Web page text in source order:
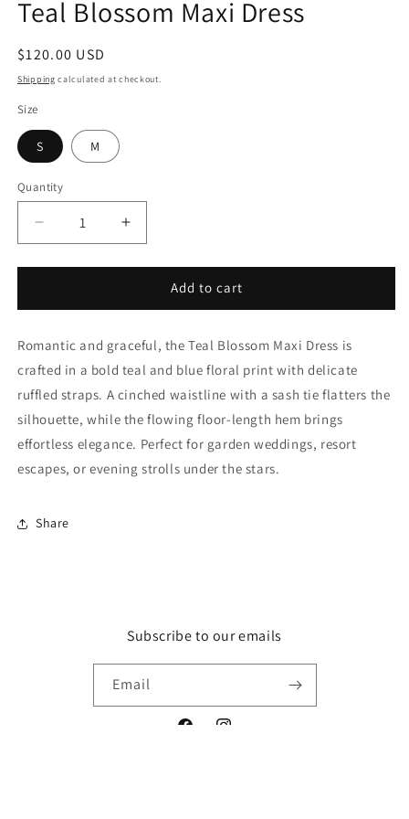
in
modal
Teal Blossom Maxi Dress
Regular
price
$120.00 USD
Shipping calculated at checkout.
Size
S M
Quantity
Decrease
quantity
for
Blossom
Dress
Increase
quantity
for
Blossom
Dress
Add to cart
Romantic and graceful, the Teal Blossom Maxi Dress is
crafted in a bold teal and blue floral print with delicate
ruffled straps. A cinched waistline with a sash tie flatters the
silhouette, while the flowing floor-length hem brings
effortless elegance. Perfect for garden weddings, resort
escapes, or evening strolls under the stars.
Share
Subscribe to our emails
Email